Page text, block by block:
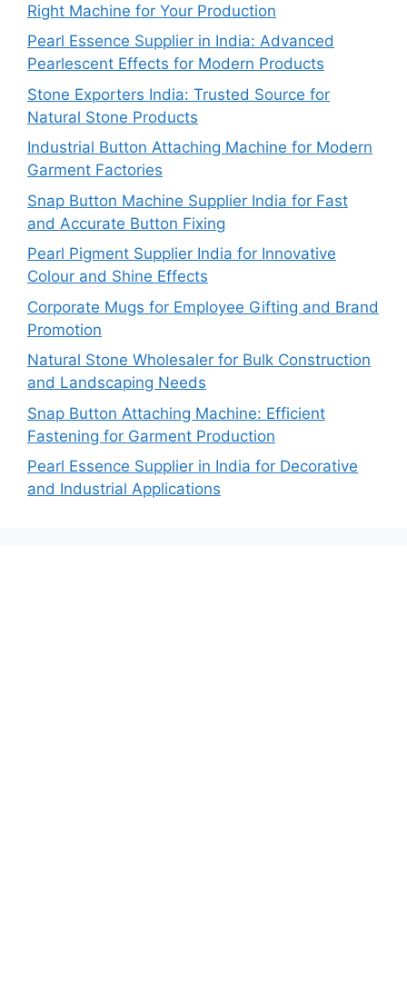
Right Machine for Your Production
Pearl Essence Supplier in India: Advanced
Pearlescent Effects for Modern Products
Stone Exporters India: Trusted Source for
Natural Stone Products
Industrial Button Attaching Machine for Modern
Garment Factories
Snap Button Machine Supplier India for Fast
and Accurate Button Fixing
Pearl Pigment Supplier India for Innovative
Colour and Shine Effects
Corporate Mugs for Employee Gifting and Brand
Promotion
Natural Stone Wholesaler for Bulk Construction
and Landscaping Needs
Snap Button Attaching Machine: Efficient
Fastening for Garment Production
Pearl Essence Supplier in India for Decorative
and Industrial Applications